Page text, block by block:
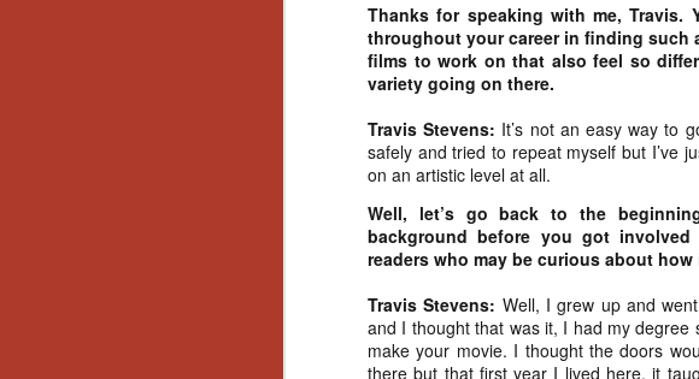
Thanks for speaking with me, Travis.
throughout your career in finding
films to work on that also feel so
variety going on there.
Travis Stevens: It’s not an easy way to
safely and tried to repeat myself but I’ve
on an artistic level at all.
Well, let’s go back to the
background before you got
readers who may be curious about
Travis Stevens: Well, I grew up and
and I thought that was it, I had my
make your movie. I thought the doors
there but that first year I lived here, it
[Daily Dead’s 2020
Holiday Gift Guide]
Artist Profile:
Laptop LaSane
Customs
Hello, readers! In anticipation of
the launch of Daily Dead’s 8th
NOV
15
[Daily
Holiday
Artist
Dustin
Author of
Shape II:
Halloween
Sequels